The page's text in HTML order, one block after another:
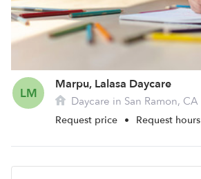
LM
Marpu, Lalasa Daycare
Daycare in San Ramon, CA
Request price • Request hours